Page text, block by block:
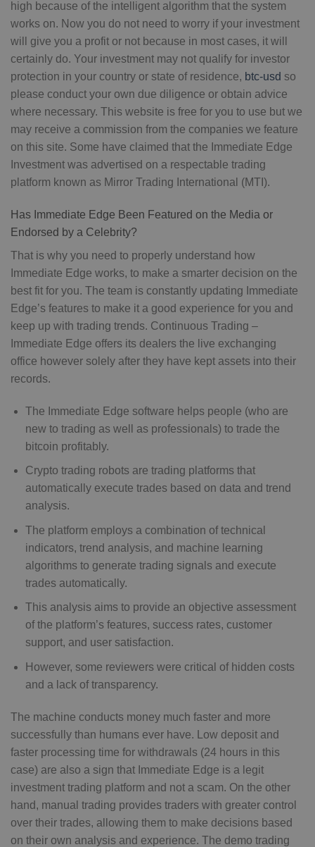
high because of the intelligent algorithm that the system
works on. Now you do not need to worry if your investment
will give you a profit or not because in most cases, it will
certainly do. Your investment may not qualify for investor
protection in your country or state of residence, btc-usd so
please conduct your own due diligence or obtain advice
where necessary. This website is free for you to use but we
may receive a commission from the companies we feature
on this site. Some have claimed that the Immediate Edge
Investment was advertised on a respectable trading
platform known as Mirror Trading International (MTI).
Has Immediate Edge Been Featured on the Media or
Endorsed by a Celebrity?
That is why you need to properly understand how
Immediate Edge works, to make a smarter decision on the
best fit for you. The team is constantly updating Immediate
Edge’s features to make it a good experience for you and
keep up with trading trends. Continuous Trading –
Immediate Edge offers its dealers the live exchanging
office however solely after they have kept assets into their
records.
The Immediate Edge software helps people (who are
new to trading as well as professionals) to trade the
bitcoin profitably.
Crypto trading robots are trading platforms that
automatically execute trades based on data and trend
analysis.
The platform employs a combination of technical
indicators, trend analysis, and machine learning
algorithms to generate trading signals and execute
trades automatically.
This analysis aims to provide an objective assessment
of the platform’s features, success rates, customer
support, and user satisfaction.
However, some reviewers were critical of hidden costs
and a lack of transparency.
The machine conducts money much faster and more
successfully than humans ever have. Low deposit and
faster processing time for withdrawals (24 hours in this
case) are also a sign that Immediate Edge is a legit
investment trading platform and not a scam. On the other
hand, manual trading provides traders with greater control
over their trades, allowing them to make decisions based
on their own analysis and experience. The demo trading